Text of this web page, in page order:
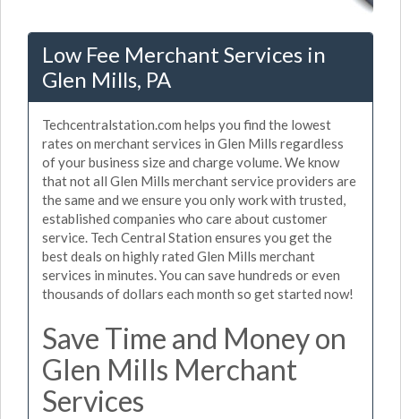
Low Fee Merchant Services in
Glen Mills, PA
Techcentralstation.com helps you find the lowest
rates on merchant services in Glen Mills regardless
of your business size and charge volume. We know
that not all Glen Mills merchant service providers are
the same and we ensure you only work with trusted,
established companies who care about customer
service. Tech Central Station ensures you get the
best deals on highly rated Glen Mills merchant
services in minutes. You can save hundreds or even
thousands of dollars each month so get started now!
Save Time and Money on
Glen Mills Merchant
Services